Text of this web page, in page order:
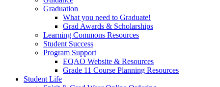
Graduation
What you need to Graduate!
Grad Awards & Scholarships
Learning Commons Resources
Student Success
Program Support
EQAO Website & Resources
Grade 11 Course Planning Resources
Student Life